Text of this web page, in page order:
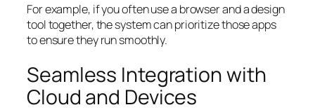
For example, if you often use a browser and a design
tool together, the system can prioritize those apps
to ensure they run smoothly.
Seamless Integration with
Cloud and Devices